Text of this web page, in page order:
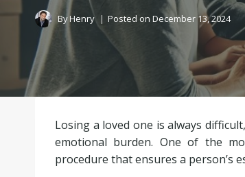
By Henry Posted on December 13, 2024
Losing a loved one is always
emotional burden. One of the
procedure that ensures a person’s